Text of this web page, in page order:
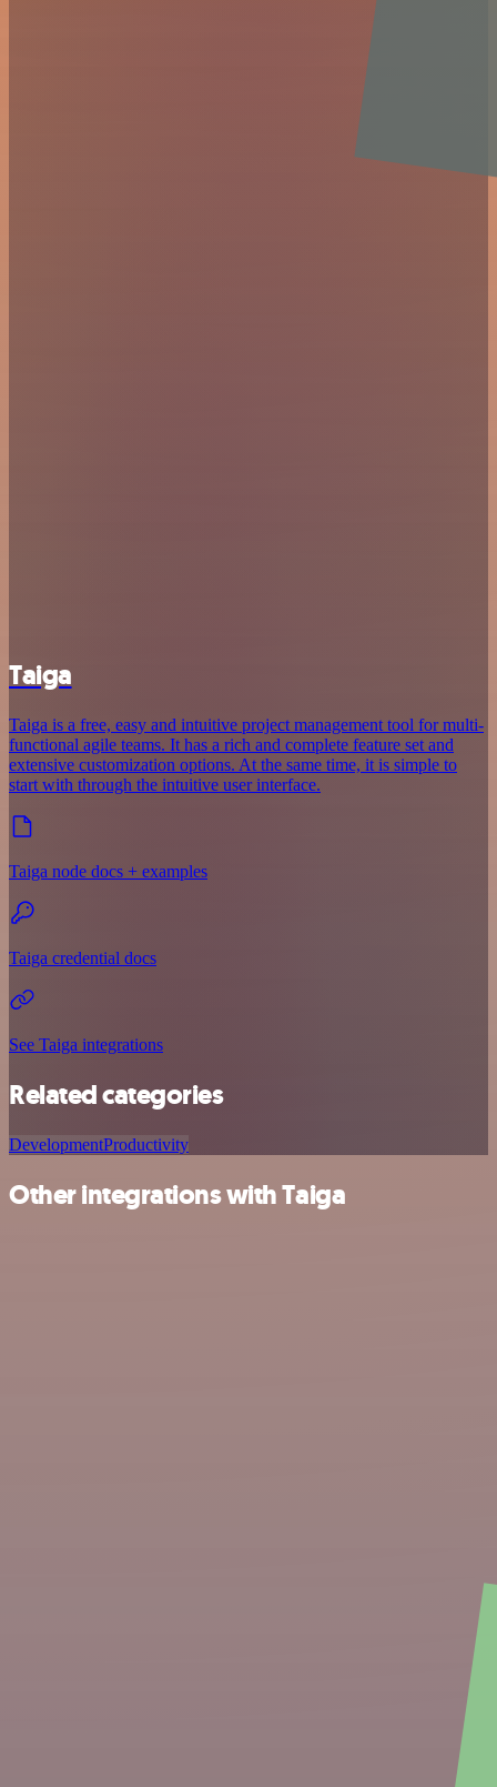
Taiga
Taiga is a free, easy and intuitive project management tool for multi-
functional agile teams. It has a rich and complete feature set and
extensive customization options. At the same time, it is simple to
start with through the intuitive user interface.
Taiga node docs + examples
Taiga credential docs
See Taiga integrations
Related categories
DevelopmentProductivity
Other integrations with Taiga